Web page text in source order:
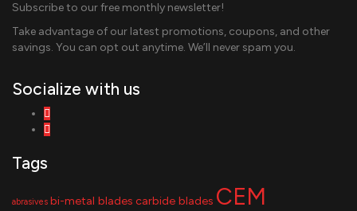
Subscribe to our free monthly newsletter!
Take advantage of our latest promotions, coupons, and other
savings. You can opt out anytime. We’ll never spam you.
Socialize with us
Tags
abrasives bi-metal blades carbide blades CEM